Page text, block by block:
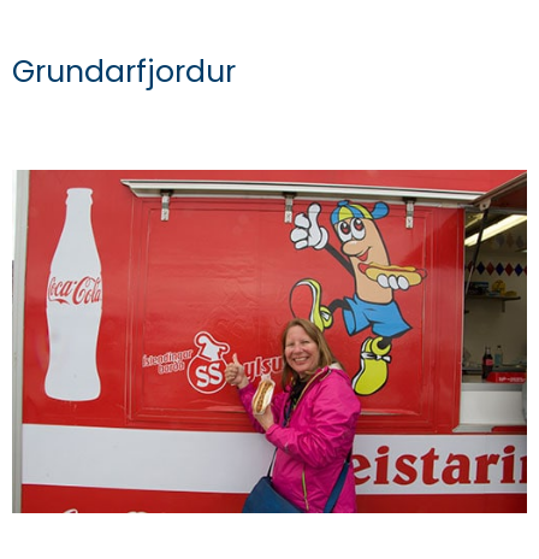
Grundarfjordur